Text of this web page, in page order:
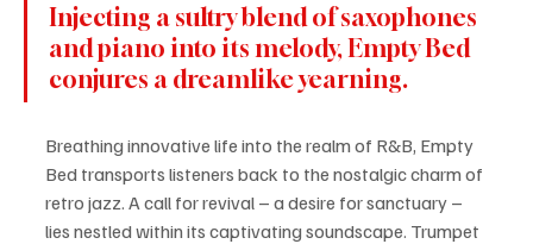
Injecting a sultry blend of saxophones
and piano into its melody, Empty Bed
conjures a dreamlike yearning.
Breathing innovative life into the realm of R&B, Empty
Bed transports listeners back to the nostalgic charm of
retro jazz. A call for revival – a desire for sanctuary –
lies nestled within its captivating soundscape. Trumpet